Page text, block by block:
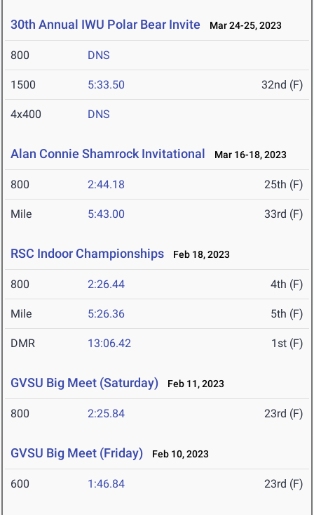
30th Annual IWU Polar Bear Invite Mar 24-25, 2023
800 DNS
1500 5:33.50 32nd (F)
4x400 DNS
Alan Connie Shamrock Invitational Mar 16-18, 2023
800 2:44.18 25th (F)
Mile 5:43.00 33rd (F)
RSC Indoor Championships Feb 18, 2023
800 2:26.44 4th (F)
Mile 5:26.36 5th (F)
DMR 13:06.42 1st (F)
GVSU Big Meet (Saturday) Feb 11, 2023
800 2:25.84 23rd (F)
GVSU Big Meet (Friday) Feb 10, 2023
600 1:46.84 23rd (F)